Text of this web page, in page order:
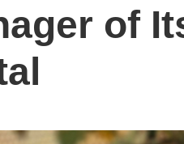
of